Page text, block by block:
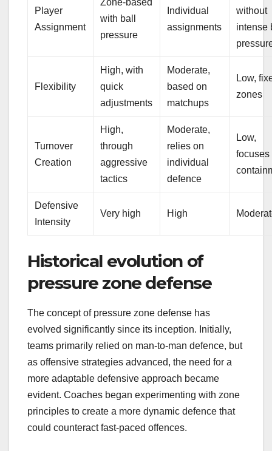
Player
Assignment
Zone-based
with ball
pressure
Individual
assignments
without
intense
Flexibility
High, with
quick
adjustments
Moderate,
based on
matchups
Low,
zones
Turnover
Creation
High,
through
aggressive
tactics
Moderate,
relies on
individual
defence
Low,
focuses
Defensive
Intensity
Very high High
Historical evolution of
pressure zone defense
The concept of pressure zone defense has
evolved significantly since its inception. Initially,
teams primarily relied on man-to-man defence, but
as offensive strategies advanced, the need for a
more adaptable defensive approach became
evident. Coaches began experimenting with zone
principles to create a more dynamic defence that
could counteract fast-paced offences.